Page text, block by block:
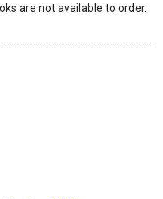
are not available to order.